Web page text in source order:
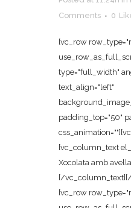
Comments
0
[vc_row
type="full_width"
text_align="left"
padding_top="50"
[vc_column_text
Xocolata amb
[/
[vc_row